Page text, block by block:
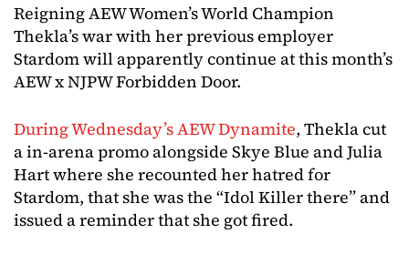
Reigning AEW Women’s World Champion
Thekla’s war with her previous employer
Stardom will apparently continue at this month’s
AEW x NJPW Forbidden Door.
During Wednesday’s AEW Dynamite, Thekla cut
a in-arena promo alongside Skye Blue and Julia
Hart where she recounted her hatred for
Stardom, that she was the “Idol Killer there” and
issued a reminder that she got fired.